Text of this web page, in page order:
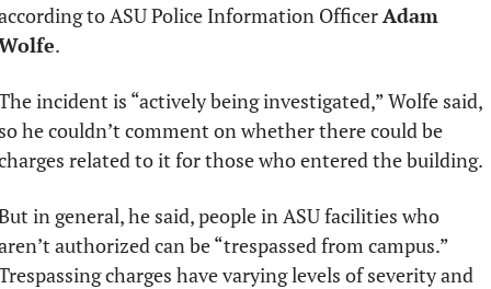
to ASU Police Information Officer Adam
.
incident is “actively being investigated,” Wolfe said,
he couldn’t comment on whether there could be
related to it for those who entered the building.
in general, he said, people in ASU facilities who
authorized can be “trespassed from campus.”
charges have varying levels of severity and